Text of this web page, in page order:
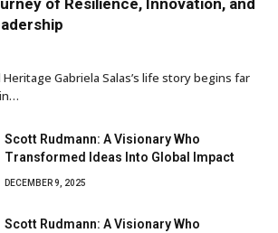
Heritage Gabriela Salas’s life story begins far
Scott Rudmann: A Visionary Who
Transformed Ideas Into Global Impact
DECEMBER 9, 2025
Scott Rudmann: A Visionary Who